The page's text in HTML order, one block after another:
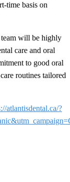
time basis on
will be highly
care and oral
to good oral
routines tailored
atlantisdental.ca/?